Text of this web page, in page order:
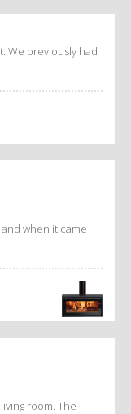
We previously had
when it came
room. The